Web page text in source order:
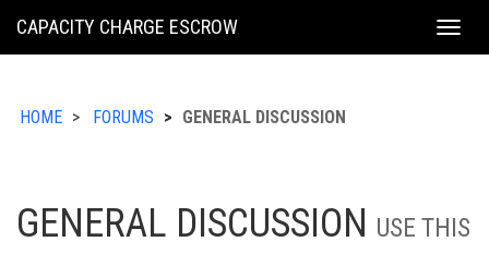
KING
CAPACITY CHARGE ESCROW
HOME FORUMS GENERAL DISCUSSION
GENERAL DISCUSSION USE THIS